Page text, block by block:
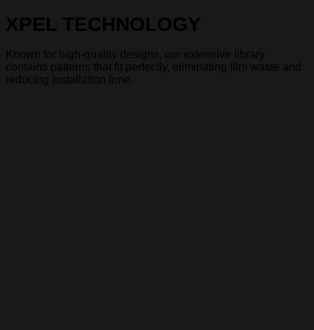
XPEL TECHNOLOGY
Known for high-quality designs, our extensive library
contains patterns that fit perfectly, eliminating film waste and
reducing installation time.